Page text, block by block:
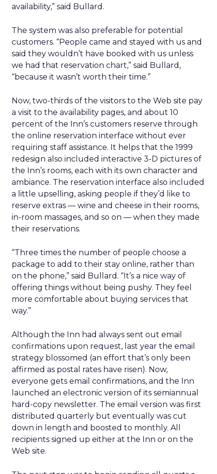
availability,” said Bullard.
The system was also preferable for potential
customers. “People came and stayed with us and
said they wouldn’t have booked with us unless
we had that reservation chart,” said Bullard,
“because it wasn’t worth their time.”
Now, two-thirds of the visitors to the Web site pay
a visit to the availability pages, and about 10
percent of the Inn’s customers reserve through
the online reservation interface without ever
requiring staff assistance. It helps that the 1999
redesign also included interactive 3-D pictures of
the Inn’s rooms, each with its own character and
ambiance. The reservation interface also included
a little upselling, asking people if they’d like to
reserve extras — wine and cheese in their rooms,
in-room massages, and so on — when they made
their reservations.
“Three times the number of people choose a
package to add to their stay online, rather than
on the phone,” said Bullard. “It’s a nice way of
offering things without being pushy. They feel
more comfortable about buying services that
way.”
Although the Inn had always sent out email
confirmations upon request, last year the email
strategy blossomed (an effort that’s only been
affirmed as postal rates have risen). Now,
everyone gets email confirmations, and the Inn
launched an electronic version of its semiannual
hard-copy newsletter. The email version was first
distributed quarterly but eventually was cut
down in length and boosted to monthly. All
recipients signed up either at the Inn or on the
Web site.